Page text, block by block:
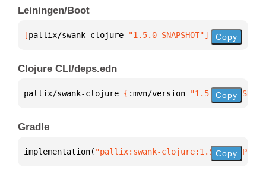
Leiningen/Boot
[pallix/swank-clojure "1.5.0-SNAPSHOT"] Copy
Clojure CLI/deps.edn
pallix/swank-clojure { :mvn/version "1.5.0-SNAPSHOT"
Copy
Gradle
implementation( "pallix:swank-clojure:1.5.0- Copy